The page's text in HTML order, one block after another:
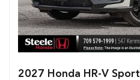
2027 Honda HR-V Sport